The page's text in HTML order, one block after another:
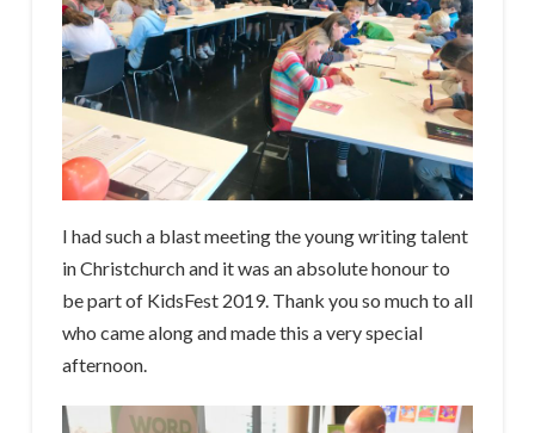
I had such a blast meeting the young writing talent
in Christchurch and it was an absolute honour to
be part of KidsFest 2019. Thank you so much to all
who came along and made this a very special
afternoon.